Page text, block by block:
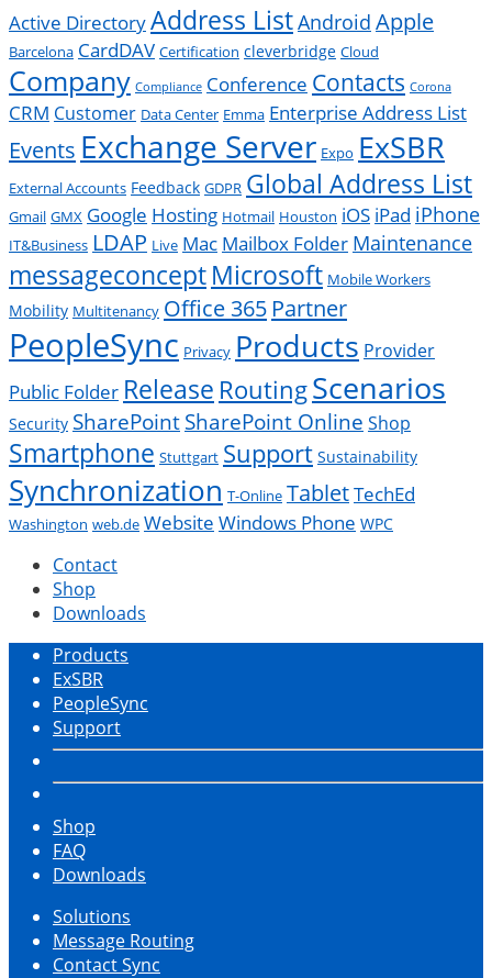
Active DirectoryAddress ListAndroid Apple
Barcelona CardDAV Certification cleverbridge Cloud
Company Compliance Conference Contacts Corona
CRM Customer Data Center Emma Enterprise Address List
Events Exchange Server Expo ExSBR
External Accounts Feedback GDPR Global Address List
Gmail GMX Google Hosting Hotmail Houston iOS iPad iPhone
IT&Business LDAP Live Mac Mailbox Folder Maintenance
messageconceptMicrosoft Mobile Workers
Mobility Multitenancy Office 365 Partner
PeopleSync Privacy Products Provider
Public Folder Release RoutingScenarios
Security SharePoint SharePoint Online Shop
Smartphone Stuttgart Support Sustainability
Synchronization T-Online TabletTechEd
Washington web.de Website Windows Phone WPC
Contact
Shop
Downloads
Products
ExSBR
PeopleSync
Support
Shop
FAQ
Downloads
Solutions
Message Routing
Contact Sync